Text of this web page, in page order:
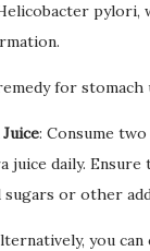
pylori,
for stomach
: Consume
juice daily.
sugars or other
you can